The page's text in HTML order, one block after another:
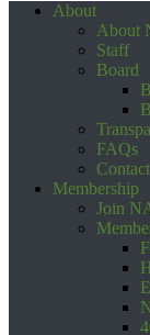
About
About
Staff
Board
FAQs
Membership
Join